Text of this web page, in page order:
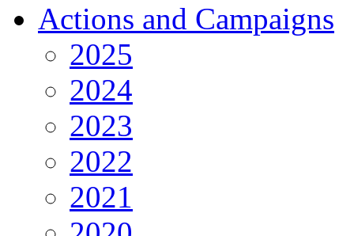
Actions and Campaigns
2025
2024
2023
2022
2021